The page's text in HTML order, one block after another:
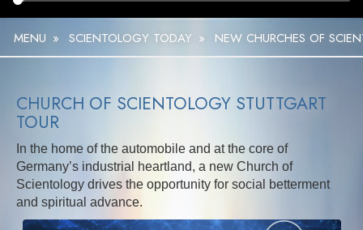
MENU » SCIENTOLOGY TODAY » NEW CHURCHES OF
CHURCH OF SCIENTOLOGY STUTTGART
TOUR
In the home of the automobile and at the core of
Germany’s industrial heartland, a new Church of
Scientology drives the opportunity for social betterment
and spiritual advance.